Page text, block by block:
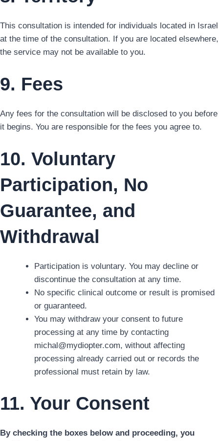
This consultation is intended for individuals located in Israel
at the time of the consultation. If you are located elsewhere,
the service may not be available to you.
9. Fees
Any fees for the consultation will be disclosed to you before
it begins. You are responsible for the fees you agree to.
10. Voluntary
Participation, No
Guarantee, and
Withdrawal
Participation is voluntary. You may decline or
discontinue the consultation at any time.
No specific clinical outcome or result is promised
or guaranteed.
You may withdraw your consent to future
processing at any time by contacting
michal@mydiopter.com, without affecting
processing already carried out or records the
professional must retain by law.
11. Your Consent
By checking the boxes below and proceeding, you